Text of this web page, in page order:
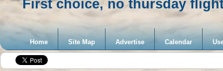
First choice, no thursday
Home Site Map Advertise Calendar